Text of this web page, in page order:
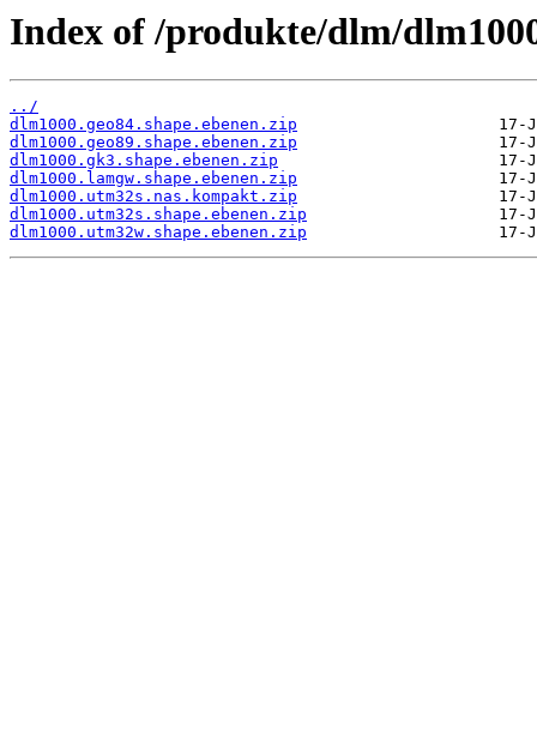
Index of /produkte/dlm/
../
dlm1000.geo84.shape.ebenen.zip
dlm1000.geo89.shape.ebenen.zip
dlm1000.gk3.shape.ebenen.zip
dlm1000.lamgw.shape.ebenen.zip
dlm1000.utm32s.nas.kompakt.zip
dlm1000.utm32s.shape.ebenen.zip
dlm1000.utm32w.shape.ebenen.zip